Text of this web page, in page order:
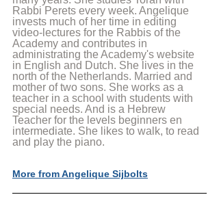
Rabbi Perets every week. Angelique
invests much of her time in editing
video-lectures for the Rabbis of the
Academy and contributes in
administrating the Academy's website
in English and Dutch. She lives in the
north of the Netherlands. Married and
mother of two sons. She works as a
teacher in a school with students with
special needs. And is a Hebrew
Teacher for the levels beginners en
intermediate. She likes to walk, to read
and play the piano.
More from Angelique Sijbolts